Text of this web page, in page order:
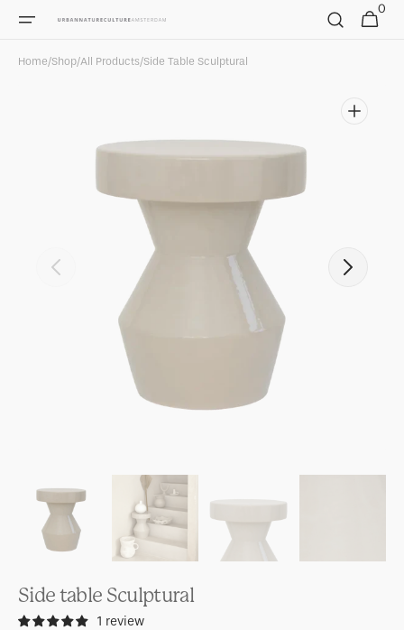
Skip to
Cart
0
0
items
Home/Shop/All Products/Side Table Sculptural
view
Side table Sculptural
1 review